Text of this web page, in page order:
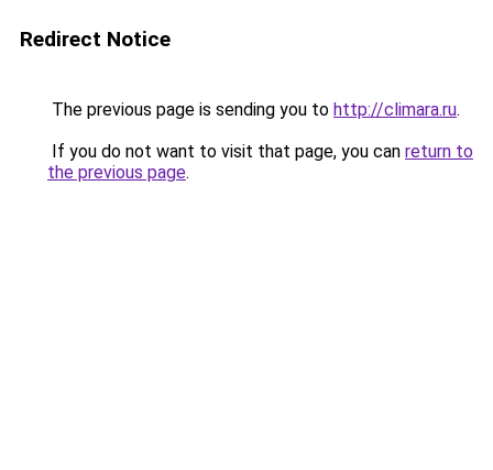
Redirect Notice
The previous page is sending you to http://climara.ru.
If you do not want to visit that page, you can return to
the previous page.